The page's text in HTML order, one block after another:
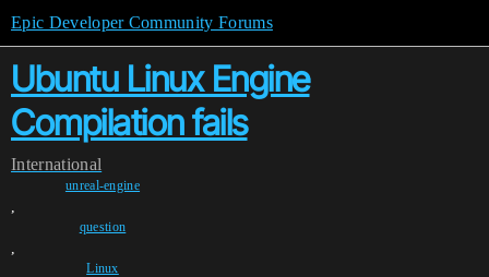
Epic Developer Community Forums
Ubuntu Linux Engine
Compilation fails
International
unreal-engine
,
question
,
Linux